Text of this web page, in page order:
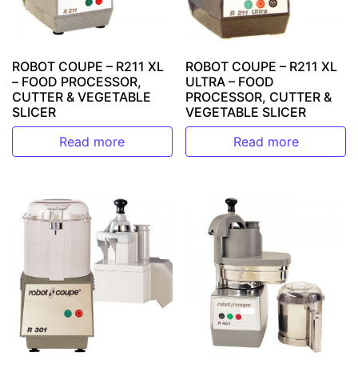
ROBOT COUPE – R211 XL
– FOOD PROCESSOR,
CUTTER & VEGETABLE
SLICER
Read more
ROBOT COUPE – R211 XL
ULTRA – FOOD
PROCESSOR, CUTTER &
VEGETABLE SLICER
Read more